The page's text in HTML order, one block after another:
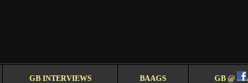
GB INTERVIEWS BAAGS GB @